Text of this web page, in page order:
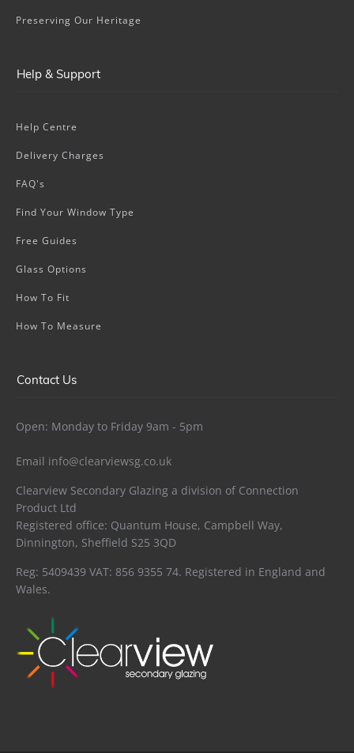
Preserving Our Heritage
Help & Support
Help Centre
Delivery Charges
FAQ's
Find Your Window Type
Free Guides
Glass Options
How To Fit
How To Measure
Contact Us
Open: Monday to Friday 9am - 5pm
Email info@clearviewsg.co.uk
Clearview Secondary Glazing a division of Connection
Product Ltd
Registered office: Quantum House, Campbell Way,
Dinnington, Sheffield S25 3QD
Reg: 5409439 VAT: 856 9355 74. Registered in England and
Wales.